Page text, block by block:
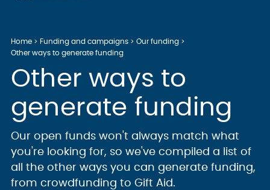
Home Funding and campaigns
Our funding
Other ways to generate funding
Other ways to
generate funding
Our open funds won't always match what
you're looking for, so we've compiled a list of
all the other ways you can generate funding,
from crowdfunding to Gift Aid.